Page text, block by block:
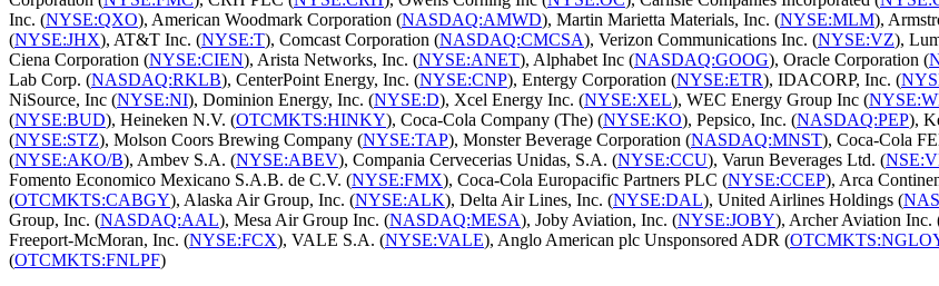
Inc. (NYSE:QXO), American Woodmark Corporation (NASDAQ:AMWD), Martin Marietta Materials, Inc. (NYSE:MLM),
(NYSE:JHX), AT&T Inc. (NYSE:T), Comcast Corporation (NASDAQ:CMCSA), Verizon Communications Inc. (NYSE:VZ),
Ciena Corporation (NYSE:CIEN), Arista Networks, Inc. (NYSE:ANET), Alphabet Inc (NASDAQ:GOOG), Oracle Corporation (
Lab Corp. (NASDAQ:RKLB), CenterPoint Energy, Inc. (NYSE:CNP), Entergy Corporation (NYSE:ETR), IDACORP, Inc. (
NiSource, Inc (NYSE:NI), Dominion Energy, Inc. (NYSE:D), Xcel Energy Inc. (NYSE:XEL), WEC Energy Group Inc (
(NYSE:BUD), Heineken N.V. (OTCMKTS:HINKY), Coca-Cola Company (The) (NYSE:KO), Pepsico, Inc. (NASDAQ:PEP),
(NYSE:STZ), Molson Coors Brewing Company (NYSE:TAP), Monster Beverage Corporation (NASDAQ:MNST), Coca-Cola
(NYSE:AKO/B), Ambev S.A. (NYSE:ABEV), Compania Cervecerias Unidas, S.A. (NYSE:CCU), Varun Beverages Ltd. (
Fomento Economico Mexicano S.A.B. de C.V. (NYSE:FMX), Coca-Cola Europacific Partners PLC (NYSE:CCEP), Arca
(OTCMKTS:CABGY), Alaska Air Group, Inc. (NYSE:ALK), Delta Air Lines, Inc. (NYSE:DAL), United Airlines Holdings (
Group, Inc. (NASDAQ:AAL), Mesa Air Group Inc. (NASDAQ:MESA), Joby Aviation, Inc. (NYSE:JOBY), Archer Aviation Inc.
Freeport-McMoran, Inc. (NYSE:FCX), VALE S.A. (NYSE:VALE), Anglo American plc Unsponsored ADR (
(OTCMKTS:FNLPF)